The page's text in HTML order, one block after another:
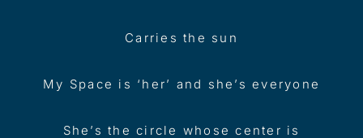
Carries the sun
My Space is ‘her’ and she’s everyone
She’s the circle whose center is